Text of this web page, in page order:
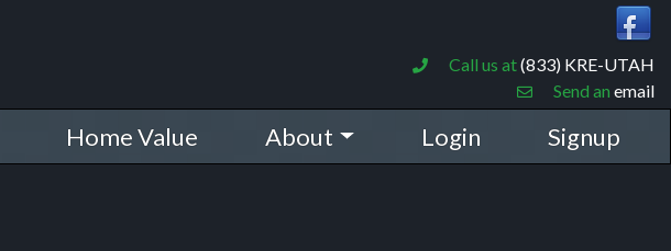
Call us at(833) KRE-UTAH
Send an email
Home Value About Login Signup